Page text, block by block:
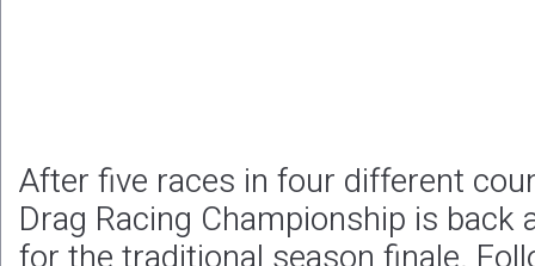
After five races in four different
Drag Racing Championship is back